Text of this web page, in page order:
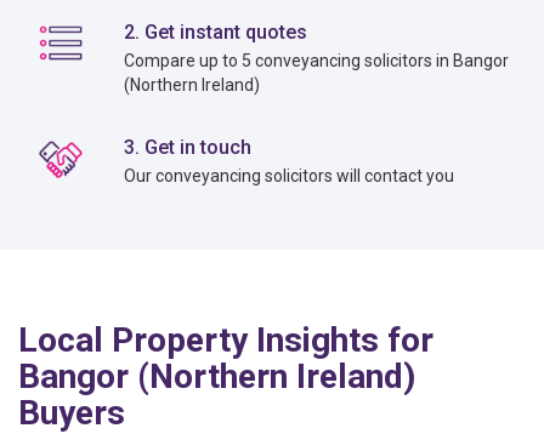
2. Get instant quotes
Compare up to 5 conveyancing solicitors in Bangor
(Northern Ireland)
3. Get in touch
Our conveyancing solicitors will contact you
Local Property Insights for
Bangor (Northern Ireland)
Buyers